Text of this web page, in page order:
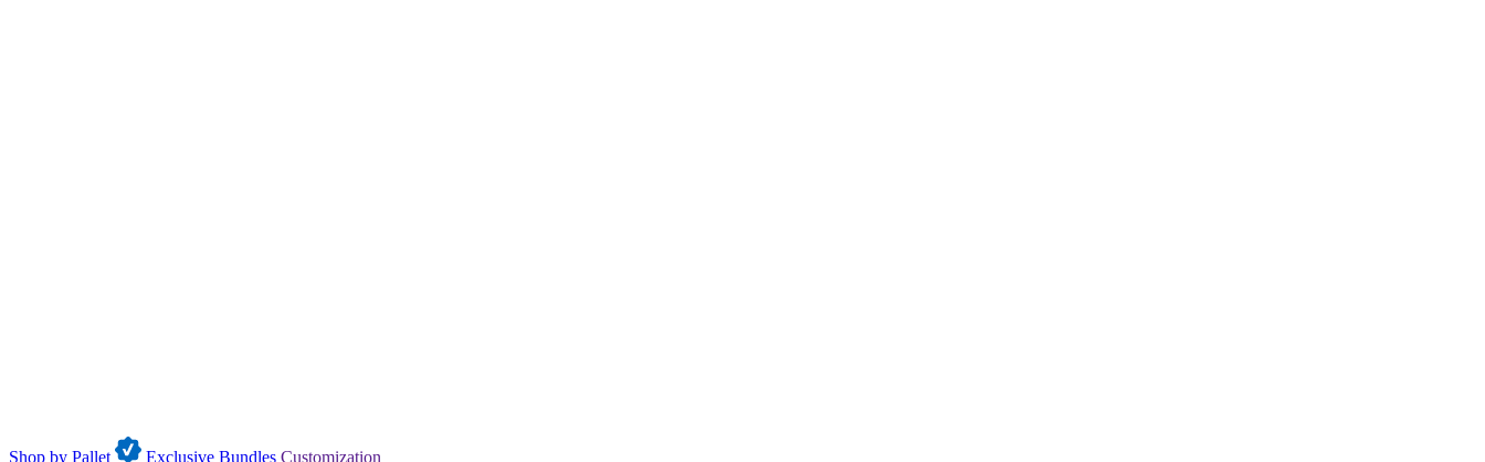
Shop by Pallet Exclusive Bundles Customization